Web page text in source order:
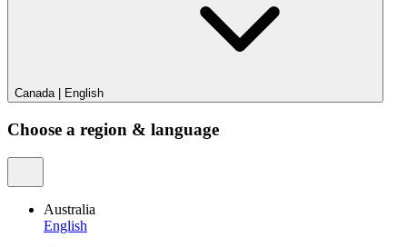
Canada| English
Choose a region & language
Australia
English